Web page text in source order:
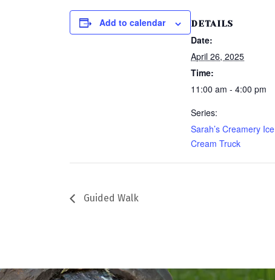
Add to calendar DETAILS
Date:
April 26, 2025
Time:
11:00 am - 4:00 pm
Series:
Sarah’s Creamery Ice
Cream Truck
Guided Walk